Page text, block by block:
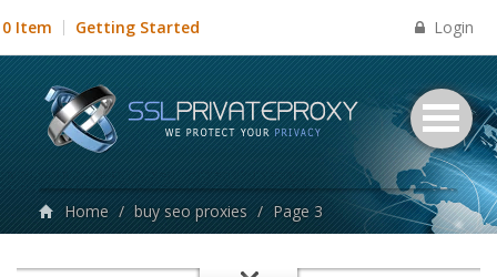
0 Item Getting Started Login
Home / buy seo proxies / Page 3